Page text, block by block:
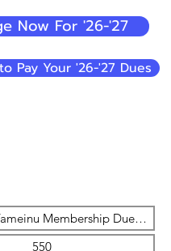
Now For '26-'27
Pay Your '26-'27 Dues